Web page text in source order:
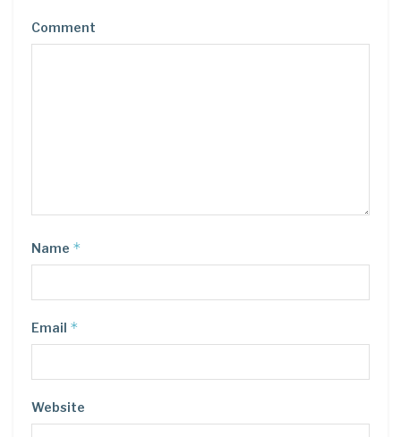
Comment
Name *
Email *
Website